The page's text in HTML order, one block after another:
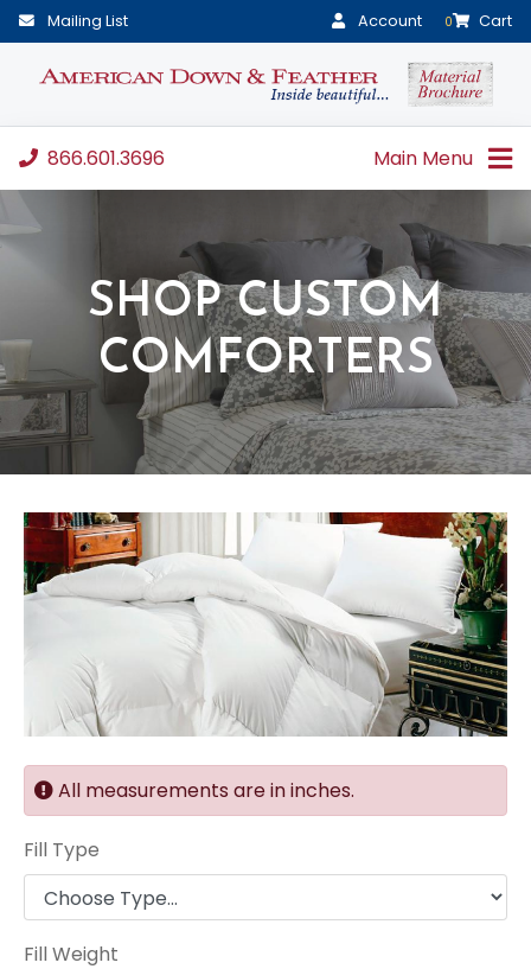
Mailing List Account 0 Cart
866.601.3696 Main Menu
SHOP CUSTOM
COMFORTERS
All measurements are in inches.
Fill Type
Fill Weight